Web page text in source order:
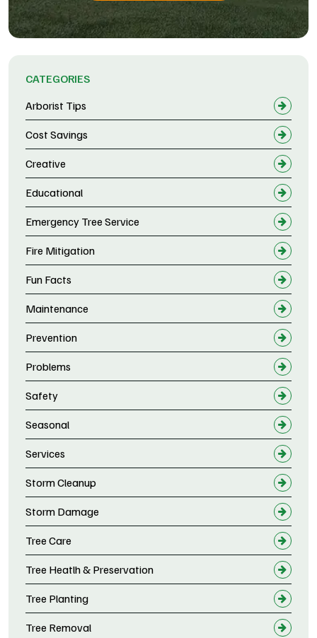
CATEGORIES
Arborist Tips
Cost Savings
Creative
Educational
Emergency Tree Service
Fire Mitigation
Fun Facts
Maintenance
Prevention
Problems
Safety
Seasonal
Services
Storm Cleanup
Storm Damage
Tree Care
Tree Heatlh & Preservation
Tree Planting
Tree Removal